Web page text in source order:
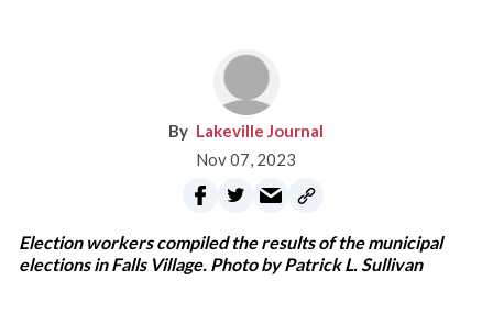
Lakeville Journal
Nov 07, 2023
Election workers compiled the results of the municipal
elections in Falls Village. Photo by Patrick L. Sullivan